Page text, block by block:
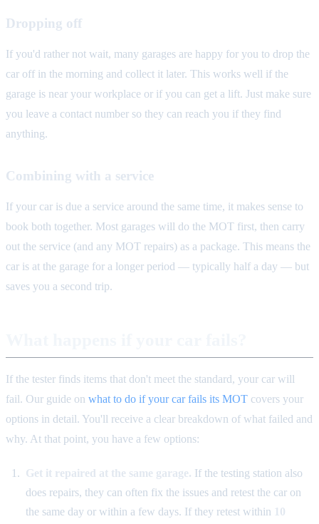
Dropping off
If you'd rather not wait, many garages are happy for you to drop the
car off in the morning and collect it later. This works well if the
garage is near your workplace or if you can get a lift. Just make sure
you leave a contact number so they can reach you if they find
anything.
Combining with a service
If your car is due a service around the same time, it makes sense to
book both together. Most garages will do the MOT first, then carry
out the service (and any MOT repairs) as a package. This means the
car is at the garage for a longer period — typically half a day — but
saves you a second trip.
If the tester finds items that don't meet the standard, your car will
fail. Our guide on what to do if your car fails its MOT covers your
options in detail. You'll receive a clear breakdown of what failed and
why. At that point, you have a few options:
Get it repaired at the same garage. If the testing station also
does repairs, they can often fix the issues and retest the car on
the same day or within a few days. If they retest within 10